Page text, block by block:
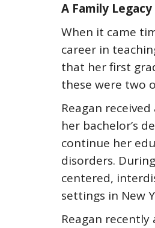
A Family
When it came
career in
that her first
these were two
Reagan
her bachelor’s
continue her
disorders.
centered,
settings in New
Reagan